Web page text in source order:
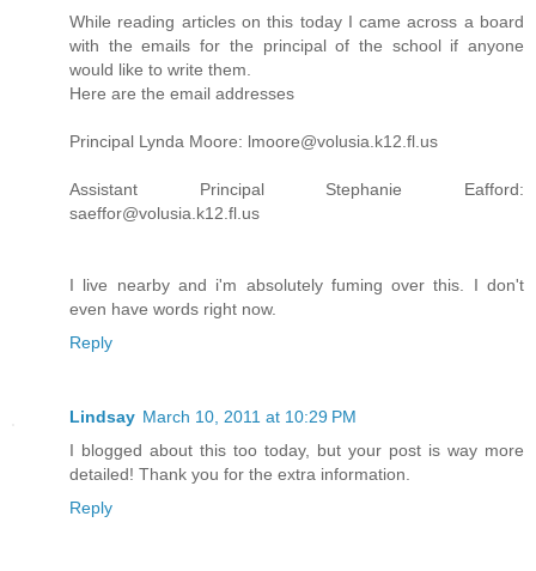
While reading articles on this today I came across a board
with the emails for the principal of the school if anyone
would like to write them.
Here are the email addresses
Principal Lynda Moore: lmoore@volusia.k12.fl.us
Assistant Principal Stephanie Eafford:
saeffor@volusia.k12.fl.us
I live nearby and i'm absolutely fuming over this. I don't
even have words right now.
Reply
Lindsay March 10, 2011 at 10:29 PM
I blogged about this too today, but your post is way more
detailed! Thank you for the extra information.
Reply